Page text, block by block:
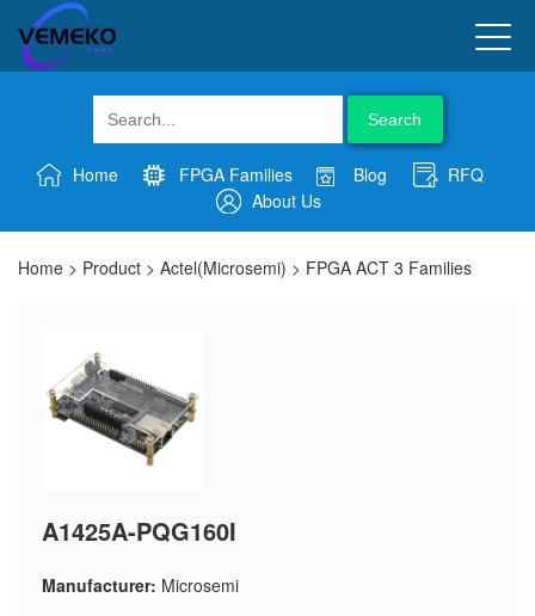
Search
Home FPGA Families Blog
RFQ
About Us
Home > Product > Actel(Microsemi) > FPGA ACT 3 Families
A1425A-PQG160I
Manufacturer: Microsemi